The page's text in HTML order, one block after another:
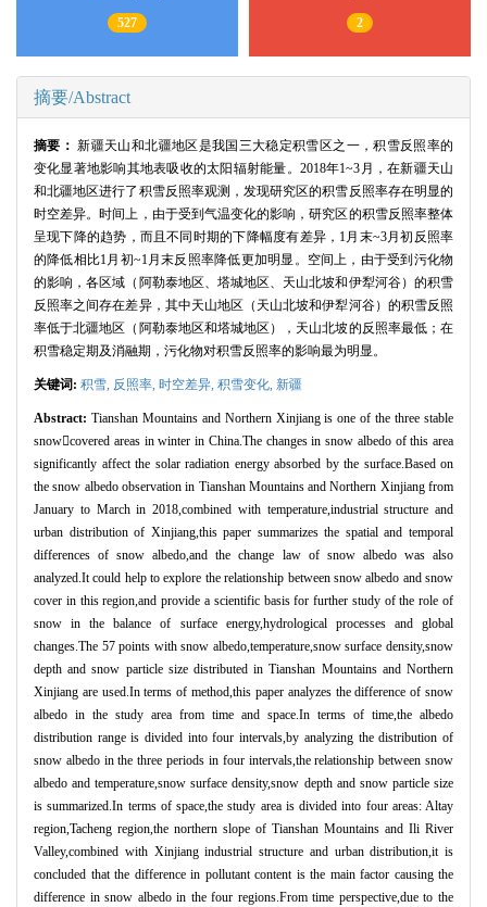
527 2
摘要/Abstract
摘要：新疆天山和北疆地区是我国三大稳定积雪区之一，积雪反照率的
变化显著地影响其地表吸收的太阳辐射能量。2018年1~3月，在新疆天山
和北疆地区进行了积雪反照率观测，发现研究区的积雪反照率存在明显的
时空差异。时间上，由于受到气温变化的影响，研究区的积雪反照率整体
呈现下降的趋势，而且不同时期的下降幅度有差异，1月末~3月初反照率
的降低相比1月初~1月末反照率降低更加明显。空间上，由于受到污化物
的影响，各区域（阿勒泰地区、塔城地区、天山北坡和伊犁河谷）的积雪
反照率之间存在差异，其中天山地区（天山北坡和伊犁河谷）的积雪反照
率低于北疆地区（阿勒泰地区和塔城地区），天山北坡的反照率最低；在
积雪稳定期及消融期，污化物对积雪反照率的影响最为明显。
关键词: 积雪, 反照率, 时空差异, 积雪变化, 新疆
Abstract: Tianshan Mountains and Northern Xinjiang is one of the three stable
snowcovered areas in winter in China.The changes in snow albedo of this area
significantly affect the solar radiation energy absorbed by the surface.Based on
the snow albedo observation in Tianshan Mountains and Northern Xinjiang from
January to March in 2018,combined with temperature,industrial structure and
urban distribution of Xinjiang,this paper summarizes the spatial and temporal
differences of snow albedo,and the change law of snow albedo was also
analyzed.It could help to explore the relationship between snow albedo and snow
cover in this region,and provide a scientific basis for further study of the role of
snow in the balance of surface energy,hydrological processes and global
changes.The 57 points with snow albedo,temperature,snow surface density,snow
depth and snow particle size distributed in Tianshan Mountains and Northern
Xinjiang are used.In terms of method,this paper analyzes the difference of snow
albedo in the study area from time and space.In terms of time,the albedo
distribution range is divided into four intervals,by analyzing the distribution of
snow albedo in the three periods in four intervals,the relationship between snow
albedo and temperature,snow surface density,snow depth and snow particle size
is summarized.In terms of space,the study area is divided into four areas: Altay
region,Tacheng region,the northern slope of Tianshan Mountains and Ili River
Valley,combined with Xinjiang industrial structure and urban distribution,it is
concluded that the difference in pollutant content is the main factor causing the
difference in snow albedo in the four regions.From time perspective,due to the